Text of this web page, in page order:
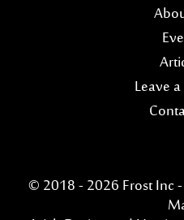
Leave
© 2018 - 2026 Frost Inc